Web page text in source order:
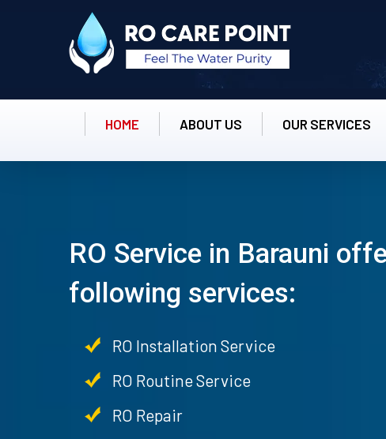
HOME ABOUT US OUR SERVICES
RO Service in Barauni
following services:
RO Installation Service
RO Routine Service
RO Repair